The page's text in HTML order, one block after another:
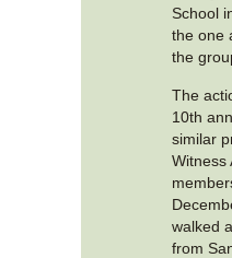
School
the one
the
The
10th
similar
Witness
walked
from